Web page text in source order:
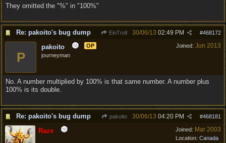
They omitted the "%" in "100%"
Re: pakoito's bug dump EinTroll #468172
30/06/13 02:49 PM
Joined: Jun 2013
P
pakoito
OP
journeyman
No. A number multiplied by 100% is that same number. A number plus
100% is its double.
Re: pakoito's bug dump pakoito #468181
30/06/13 04:20 PM
Joined: Mar 2003
Location: Canada
Raze